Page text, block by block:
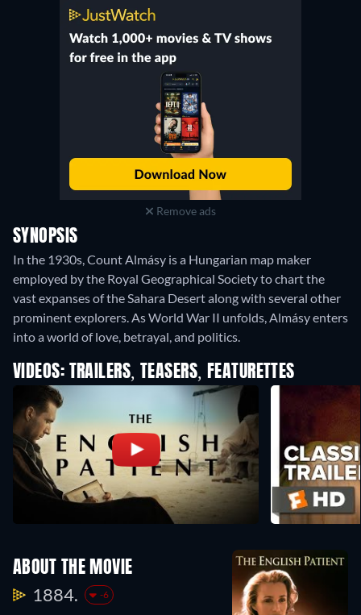
Remove ads
SYNOPSIS
In the 1930s, Count Almásy is a Hungarian map maker
employed by the Royal Geographical Society to chart the
vast expanses of the Sahara Desert along with several other
prominent explorers. As World War II unfolds, Almásy enters
into a world of love, betrayal, and politics.
VIDEOS: TRAILERS, TEASERS, FEATURETTES
ABOUT THE MOVIE
1884. -6